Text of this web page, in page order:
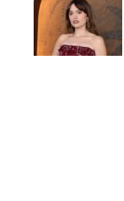
Check It Out